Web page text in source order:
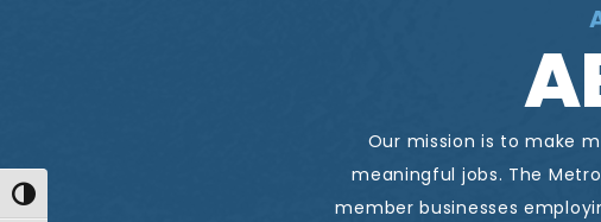
Toggle High Contrast
Our mission is to make
meaningful jobs. The
member businesses